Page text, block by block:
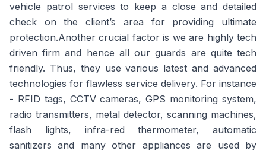
vehicle patrol services to keep a close and detailed
check on the client’s area for providing ultimate
protection.Another crucial factor is we are highly tech
driven firm and hence all our guards are quite tech
friendly. Thus, they use various latest and advanced
technologies for flawless service delivery. For instance
- RFID tags, CCTV cameras, GPS monitoring system,
radio transmitters, metal detector, scanning machines,
flash lights, infra-red thermometer, automatic
sanitizers and many other appliances are used by